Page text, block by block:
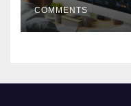
COMMENTS